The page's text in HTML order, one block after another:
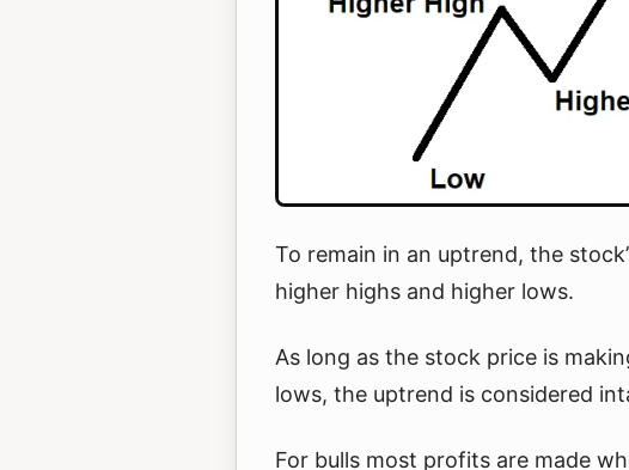
To remain in an uptrend, the
higher highs and higher lows.
As long as the stock price is
lows, the uptrend is considered
For bulls most profits are made